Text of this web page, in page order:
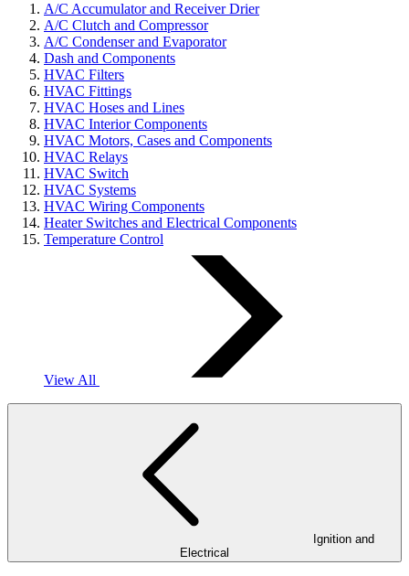
A/C Accumulator and Receiver Drier
A/C Clutch and Compressor
A/C Condenser and Evaporator
Dash and Components
HVAC Filters
HVAC Fittings
HVAC Hoses and Lines
HVAC Interior Components
HVAC Motors, Cases and Components
HVAC Relays
HVAC Switch
HVAC Systems
HVAC Wiring Components
Heater Switches and Electrical Components
Temperature Control
View All
Electrical